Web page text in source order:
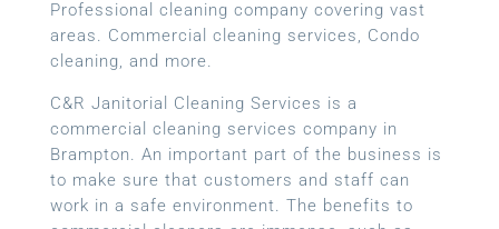
Professional cleaning company covering vast
areas. Commercial cleaning services, Condo
cleaning, and more.
C&R Janitorial Cleaning Services is a
commercial cleaning services company in
Brampton. An important part of the business is
to make sure that customers and staff can
work in a safe environment. The benefits to